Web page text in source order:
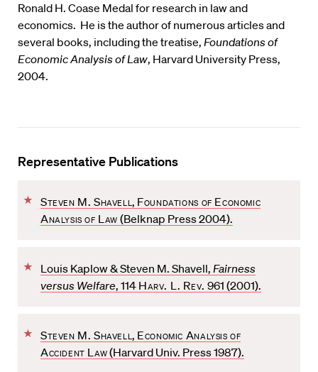
Ronald H. Coase Medal for research in law and
economics. He is the author of numerous articles and
several books, including the treatise, Foundations of
Economic Analysis of Law, Harvard University Press,
2004.
Representative Publications
F
a
r
Steven M. Shavell, Foundations of Economic
Analysis of Law (Belknap Press 2004).
F
a
r
Louis Kaplow & Steven M. Shavell, Fairness
versus Welfare, 114 Harv. L. Rev. 961 (2001).
F
a
Steven M. Shavell, Economic Analysis of
Accident Law(Harvard Univ. Press 1987).